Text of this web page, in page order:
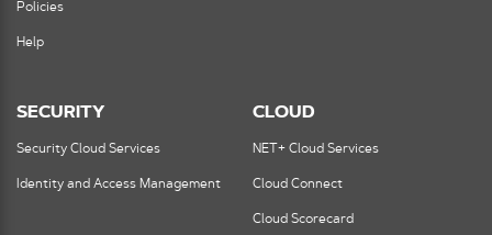
Policies
Help
SECURITY
Security Cloud Services
Identity and Access Management
CLOUD
NET+ Cloud Services
Cloud Connect
Cloud Scorecard